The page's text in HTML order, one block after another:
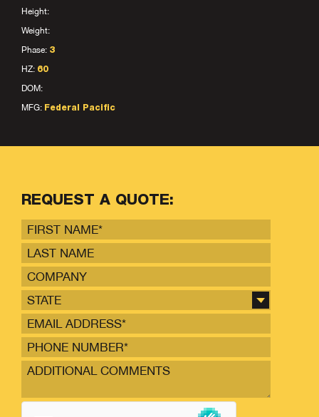
Height:
Weight:
Phase: 3
HZ: 60
DOM:
MFG: Federal Pacific
REQUEST A QUOTE:
STATE